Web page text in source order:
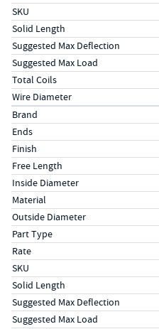
SKU
Solid Length
Suggested Max Deflection
Suggested Max Load
Total Coils
Wire Diameter
Specs (in metric)
LabelValue
Brand
Ends
Finish
Free Length
Inside Diameter
Material
Outside Diameter
Part Type
Rate
SKU
Solid Length
Suggested Max Deflection
Suggested Max Load